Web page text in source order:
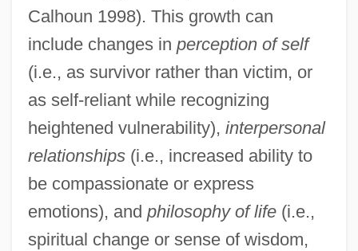
Calhoun 1998). This growth can
include changes in perception of self
(i.e., as survivor rather than victim, or
as self-reliant while recognizing
heightened vulnerability), interpersonal
relationships(i.e., increased ability to
be compassionate or express
emotions), and philosophy of life(i.e.,
spiritual change or sense of wisdom,